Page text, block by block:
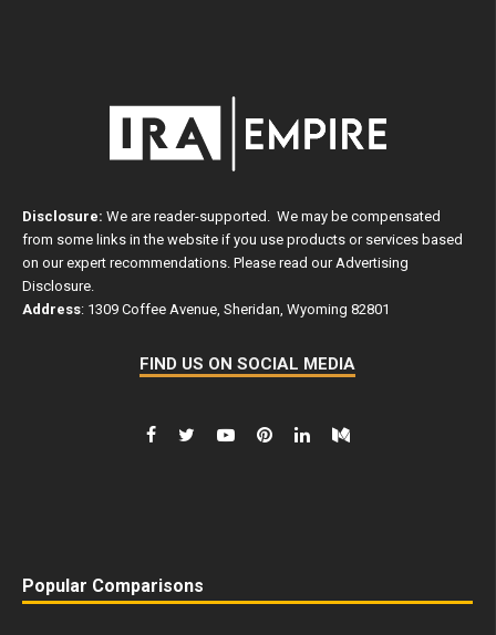
Disclosure: We are reader-supported. We may be compensated
from some links in the website if you use products or services based
on our expert recommendations. Please read ourAdvertising
Disclosure.
Address: 1309 Coffee Avenue, Sheridan, Wyoming 82801
FIND US ON SOCIAL MEDIA
Popular Comparisons